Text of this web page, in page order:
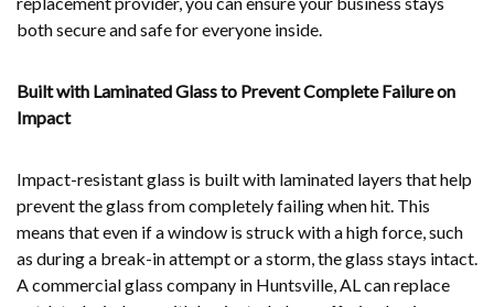
both secure and safe for everyone inside.
Built with Laminated Glass to Prevent Complete Failure on
Impact
Impact-resistant glass is built with laminated layers that help
prevent the glass from completely failing when hit. This
means that even if a window is struck with a high force, such
as during a break-in attempt or a storm, the glass stays intact.
A commercial glass company in Huntsville, AL can replace